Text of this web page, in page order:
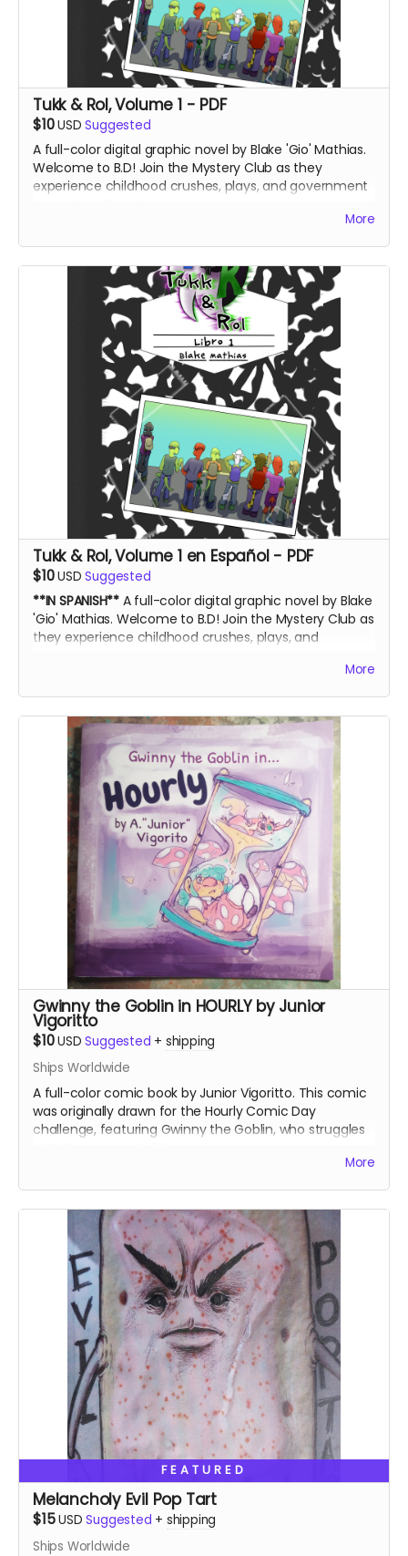
Tukk & Rol, Volume 1 - PDF
$10USD Suggested
A full-color digital graphic novel by Blake 'Gio' Mathias.
Welcome to B.D! Join the Mystery Club as they
experience childhood crushes, plays, and government
More
Tukk & Rol, Volume 1 en Español - PDF
$10USD Suggested
**IN SPANISH** A full-color digital graphic novel by Blake
'Gio' Mathias. Welcome to B.D! Join the Mystery Club as
they experience childhood crushes, plays, and
More
Gwinny the Goblin in HOURLY by Junior
Vigoritto
$10USD Suggested + shipping
Ships Worldwide
A full-color comic book by Junior Vigoritto. This comic
was originally drawn for the Hourly Comic Day
challenge, featuring Gwinny the Goblin, who struggles
More
FEATURED
Melancholy Evil Pop Tart
$15USD Suggested + shipping
Ships Worldwide